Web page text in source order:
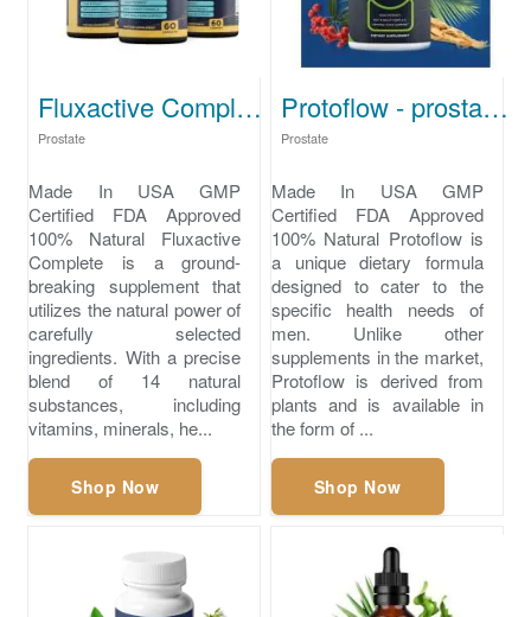
Fluxactive Complete - best supplement for prostate pain
Prostate
Made In USA GMP
Certified FDA Approved
100% Natural Fluxactive
Complete is a ground-
breaking supplement that
utilizes the natural power of
carefully selected
ingredients. With a precise
blend of 14 natural
substances, including
vitamins, minerals, he...
Shop Now
Protoflow - prostate medication
Prostate
Made In USA GMP
Certified FDA Approved
100% Natural Protoflow is
a unique dietary formula
designed to cater to the
specific health needs of
men. Unlike other
supplements in the market,
Protoflow is derived from
plants and is available in
the form of ...
Shop Now